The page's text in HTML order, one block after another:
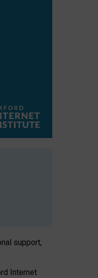
support,
Internet